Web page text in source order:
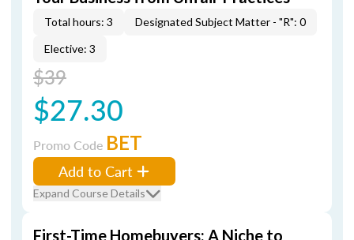
Total hours: 3
Designated Subject Matter - "R": 0
Elective: 3
$39
$27.30
Promo Code BET
Add to Cart
Expand Course Details
First-Time Homebuyers: A Niche to